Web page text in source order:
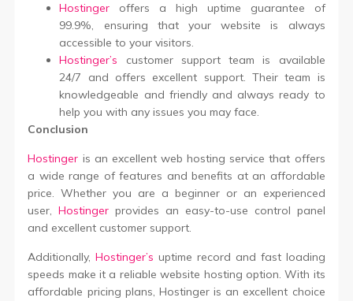
Hostinger offers a high uptime guarantee of
99.9%, ensuring that your website is always
accessible to your visitors.
Hostinger’s customer support team is available
24/7 and offers excellent support. Their team is
knowledgeable and friendly and always ready to
help you with any issues you may face.
Conclusion
Hostinger is an excellent web hosting service that offers
a wide range of features and benefits at an affordable
price. Whether you are a beginner or an experienced
user,Hostinger provides an easy-to-use control panel
and excellent customer support.
Additionally,Hostinger’s uptime record and fast loading
speeds make it a reliable website hosting option. With its
affordable pricing plans, Hostinger is an excellent choice